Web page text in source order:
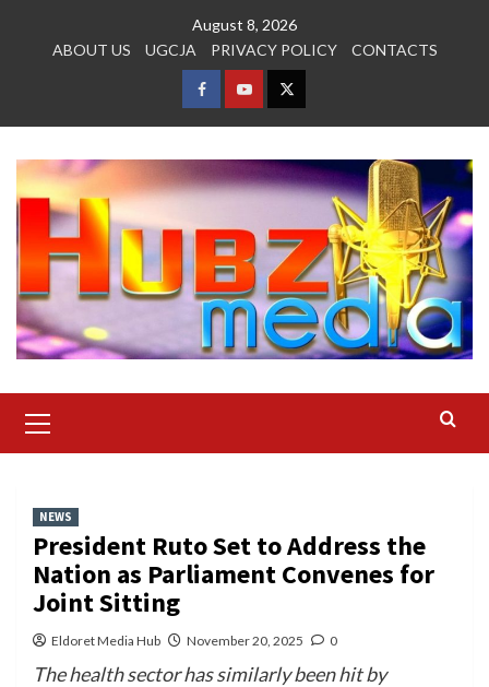
August 8, 2026
ABOUT US
UGCJA PRIVACY POLICY CONTACTS
FACEBOOK
YOUTUBETWITTER
Menu
NEWS
President Ruto Set to Address the
Nation as Parliament Convenes for
Joint Sitting
Eldoret Media Hub November 20, 2025 0
The health sector has similarly been hit by